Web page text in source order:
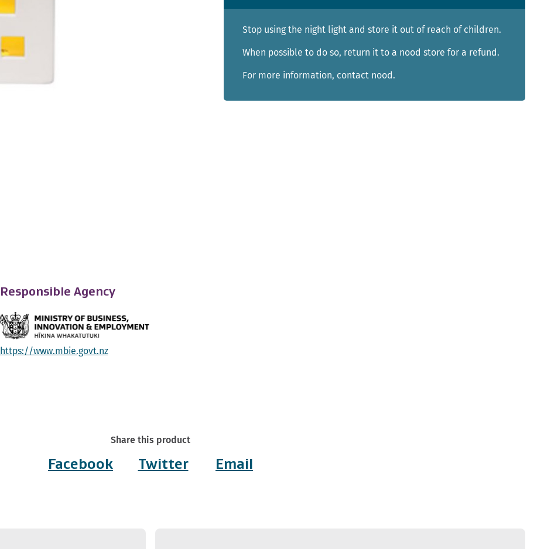
Responsible Agency
https://www.mbie.govt.nz
Stop using the night light and store it out of reach of children.
When possible to do so, return it to a nood store for a refund.
For more information, contact nood.
Share this product
Facebook Twitter Email